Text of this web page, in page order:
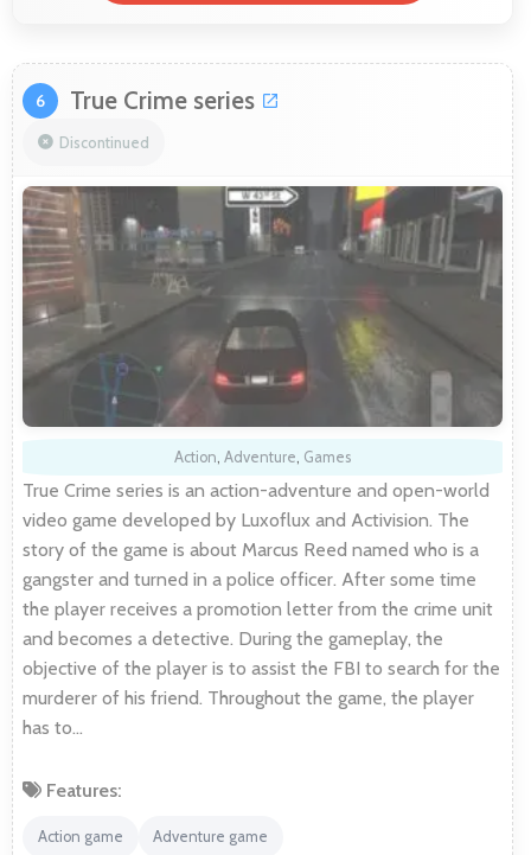
6 True Crime series
Discontinued
Action Adventure Games
True Crime series is an action-adventure and open-world
video game developed by Luxoflux and Activision. The
story of the game is about Marcus Reed named who is a
gangster and turned in a police officer. After some time
the player receives a promotion letter from the crime unit
and becomes a detective. During the gameplay, the
objective of the player is to assist the FBI to search for the
murderer of his friend. Throughout the game, the player
has to…
Features:
Action game Adventure game